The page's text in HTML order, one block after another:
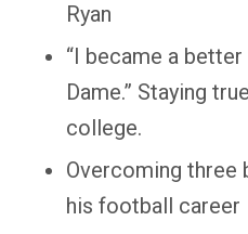
Ryan
“I became a
Dame.” Staying
college.
Overcoming three
his football career